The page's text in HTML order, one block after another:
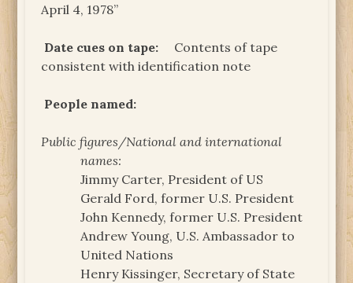
April 4, 1978”
Date cues on tape: Contents of tape
consistent with identification note
People named:
Public figures/National and international
names:
Jimmy Carter, President of US
Gerald Ford, former U.S. President
John Kennedy, former U.S. President
Andrew Young, U.S. Ambassador to
United Nations
Henry Kissinger, Secretary of State